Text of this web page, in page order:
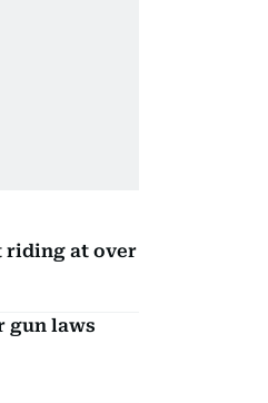
riding at over
gun laws